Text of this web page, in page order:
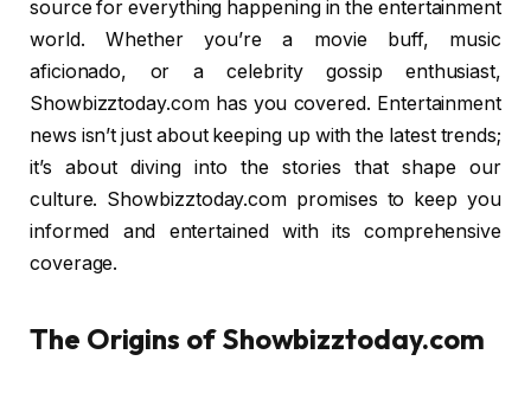
source for everything happening in the entertainment
world. Whether you’re a movie buff, music
aficionado, or a celebrity gossip enthusiast,
Showbizztoday.com has you covered. Entertainment
news isn’t just about keeping up with the latest trends;
it’s about diving into the stories that shape our
culture. Showbizztoday.com promises to keep you
informed and entertained with its comprehensive
coverage.
The Origins of Showbizztoday.com